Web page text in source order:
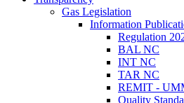
Gas Legislation
Information
Regulation
BAL NC
INT NC
TAR NC
REMIT -
Quality